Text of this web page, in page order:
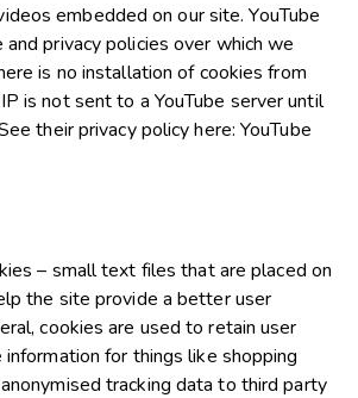
embedded on our site. YouTube
privacy policies over which we
is no installation of cookies from
is not sent to a YouTube server until
their privacy policy here:YouTube
– small text files that are placed on
the site provide a better user
cookies are used to retain user
for things like shopping
tracking data to third party